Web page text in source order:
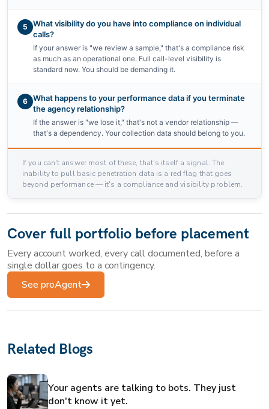
5
What visibility do you have into compliance on individual
calls?
If your answer is "we review a sample," that's a compliance risk
as much as an operational one. Full call-level visibility is
standard now. You should be demanding it.
6 What happens to your performance data if you terminate
the agency relationship?
If the answer is "we lose it," that's not a vendor relationship —
that's a dependency. Your collection data should belong to you.
If you can't answer most of these, that's itself a signal. The
inability to pull basic penetration data is a red flag that goes
beyond performance — it's a compliance and visibility problem.
Cover full portfolio before placement
Every account worked, every call documented, before a
single dollar goes to a contingency.
See proAgent
Related Blogs
Your agents are talking to bots. They just
don't know it yet.